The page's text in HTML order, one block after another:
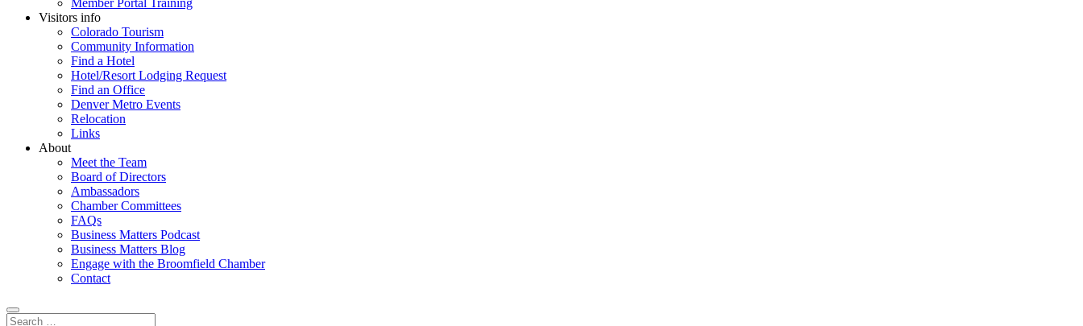
Member Portal Training
Visitors info
Colorado Tourism
Community Information
Find a Hotel
Hotel/Resort Lodging Request
Find an Office
Denver Metro Events
Relocation
Links
About
Meet the Team
Board of Directors
Ambassadors
Chamber Committees
FAQs
Business Matters Podcast
Business Matters Blog
Engage with the Broomfield Chamber
Contact